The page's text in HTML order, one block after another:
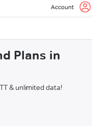
Account
Plans in
& unlimited data!